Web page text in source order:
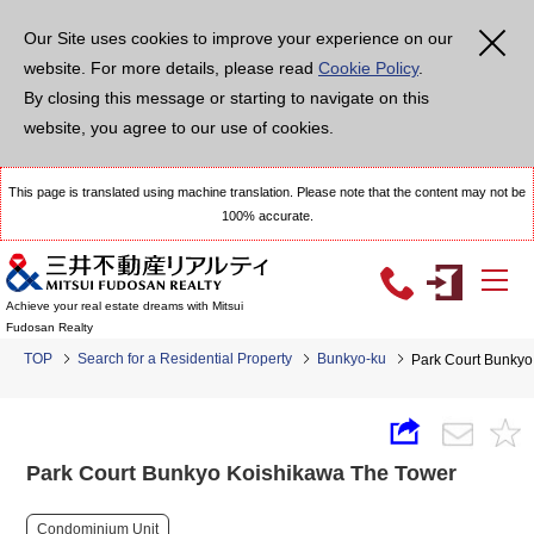
Our Site uses cookies to improve your experience on our
website. For more details, please read Cookie Policy.
By closing this message or starting to navigate on this
website, you agree to our use of cookies.
This page is translated using machine translation. Please note that the content may not be
100% accurate.
Achieve your real estate dreams with Mitsui
Fudosan Realty
TOP Search for a Residential Property Bunkyo-ku Park Court
Park Court Bunkyo Koishikawa The Tower
Condominium Unit